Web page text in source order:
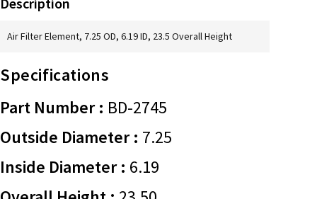
Air Filter Element, 7.25 OD, 6.19 ID, 23.5 Overall Height
Specifications
Part Number : BD-2745
Outside Diameter : 7.25
Inside Diameter : 6.19